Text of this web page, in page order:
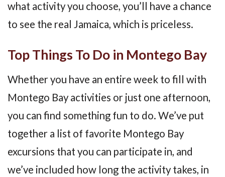
what activity you choose, you’ll have a chance
to see the real Jamaica, which is priceless.
Top Things To Do in Montego Bay
Whether you have an entire week to fill with
Montego Bay activities or just one afternoon,
you can find something fun to do. We’ve put
together a list of favorite Montego Bay
excursions that you can participate in, and
we’ve included how long the activity takes, in